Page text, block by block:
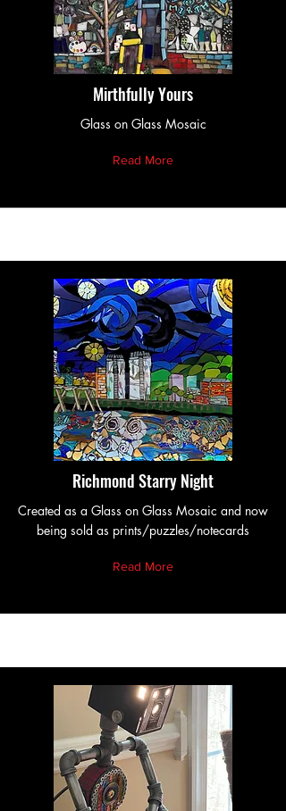
Mirthfully Yours
Glass on Glass Mosaic
Read More
Richmond Starry Night
Created as a Glass on Glass Mosaic and now
being sold as prints/puzzles/notecards
Read More